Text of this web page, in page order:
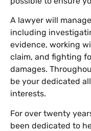
A lawyer will
including
evidence, working
claim, and fighting
damages.
be your dedicated
interests.
For over twenty
been dedicated to